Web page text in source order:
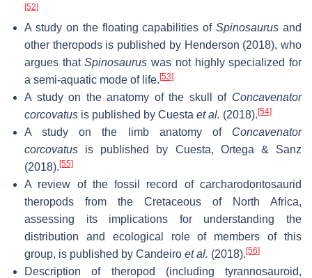
[52]
A study on the floating capabilities ofSpinosaurus and
other theropods is published by Henderson (2018), who
argues thatSpinosaurus was not highly specialized for
a semi-aquatic mode of life. [53]
A study on the anatomy of the skull of Concavenator
corcovatus is published by Cuesta et al. (2018). [54]
A study on the limb anatomy of Concavenator
corcovatus is published by Cuesta, Ortega & Sanz
(2018). [55]
A review of the fossil record of carcharodontosaurid
theropods from the Cretaceous of North Africa,
assessing its implications for understanding the
distribution and ecological role of members of this
group, is published by Candeiro et al. (2018). [56]
Description of theropod (including tyrannosauroid,